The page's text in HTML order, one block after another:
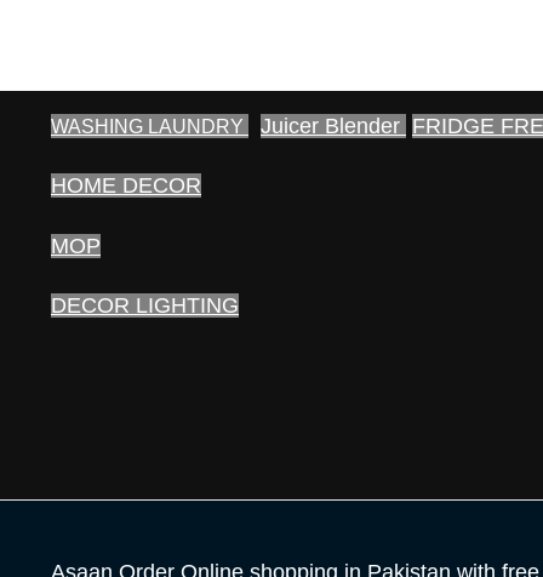
WASHING LAUNDRY Juicer Blender FRIDGE
HOME DECOR
MOP
DECOR LIGHTING
Asaan Order Online shopping in Pakistan with free